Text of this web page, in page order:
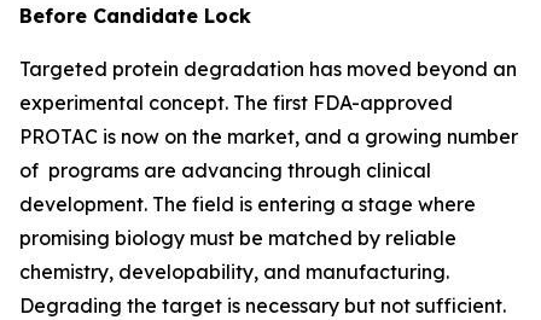
Before Candidate Lock
Targeted protein degradation has moved beyond an
experimental concept. The first FDA-approved
PROTAC is now on the market, and a growing number
of programs are advancing through clinical
development. The field is entering a stage where
promising biology must be matched by reliable
chemistry, developability, and manufacturing.
Degrading the target is necessary but not sufficient.